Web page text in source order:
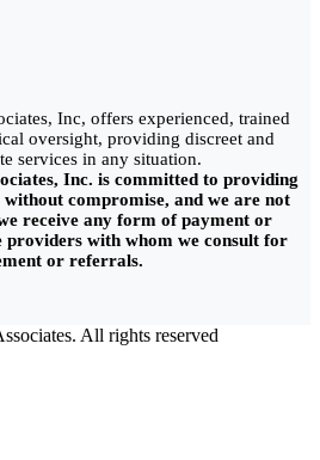
Inc, offers experienced, trained
oversight, providing discreet and
services in any situation.
Inc. is committed to providing
compromise, and we are not
receive any form of payment or
providers with whom we consult for
or referrals.
All rights reserved